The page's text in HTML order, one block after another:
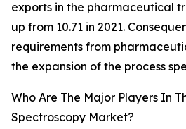
exports in the pharmaceutical
up from 10.71 in 2021.
requirements from
the expansion of the process
Who Are The Major Players In
Spectroscopy Market?